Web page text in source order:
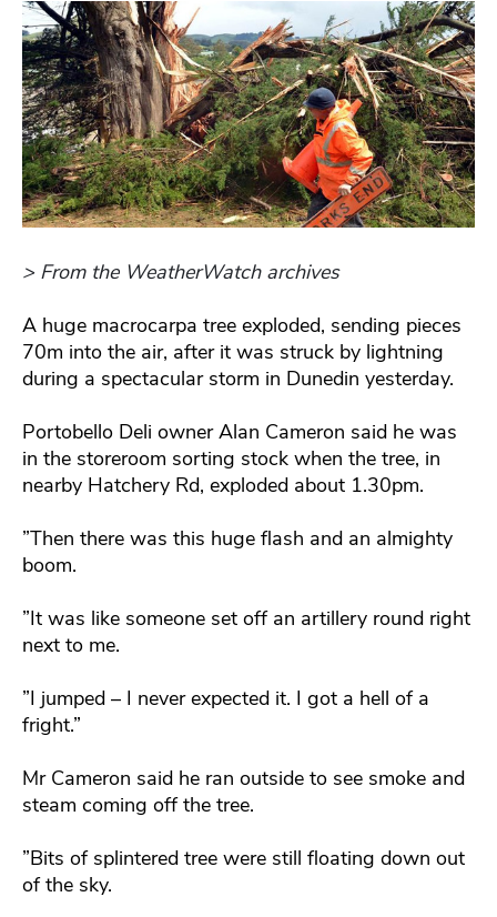
> From the WeatherWatch archives
A huge macrocarpa tree exploded, sending pieces
70m into the air, after it was struck by lightning
during a spectacular storm in Dunedin yesterday.
Portobello Deli owner Alan Cameron said he was
in the storeroom sorting stock when the tree, in
nearby Hatchery Rd, exploded about 1.30pm.
”Then there was this huge flash and an almighty
boom.
”It was like someone set off an artillery round right
next to me.
”I jumped – I never expected it. I got a hell of a
fright.”
Mr Cameron said he ran outside to see smoke and
steam coming off the tree.
”Bits of splintered tree were still floating down out
of the sky.